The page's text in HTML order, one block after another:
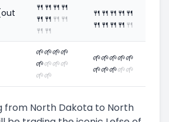
🍴 🍴 🍴 🍴
🍴 🍴 🍴 🍴
🍴 🍴
🍴 🍴 🍴 🍴 🍴
🍴 🍴 🍴 🍴 🍴
🌱🌱🌱🌱
🌱🌱🌱🌱
🌱🌱
🌱🌱🌱🌱🌱
🌱🌱🌱🌱🌱
from North Dakota to North